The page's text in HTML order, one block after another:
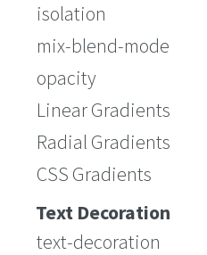
isolation
mix-blend-mode
opacity
Linear Gradients
Radial Gradients
CSS Gradients
Text Decoration
text-decoration